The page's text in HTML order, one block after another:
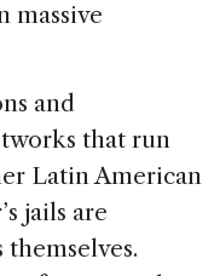
massive
and
that run
Latin American
jails are
themselves.